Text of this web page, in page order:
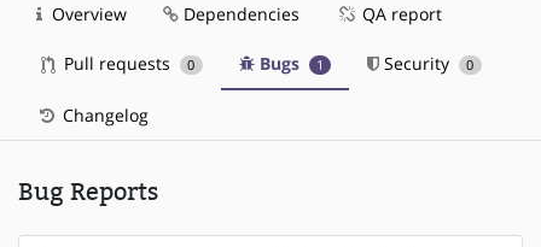
Overview Dependencies QA report
Pull requests 0 Bugs 1 Security 0
Changelog
Bug Reports